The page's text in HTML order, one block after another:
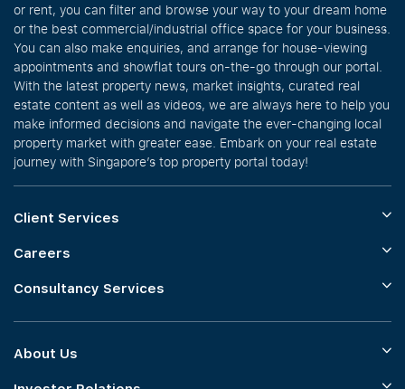
or rent, you can filter and browse your way to your dream home
or the best commercial/industrial office space for your business.
You can also make enquiries, and arrange for house-viewing
appointments and showflat tours on-the-go through our portal.
With the latest property news, market insights, curated real
estate content as well as videos, we are always here to help you
make informed decisions and navigate the ever-changing local
property market with greater ease. Embark on your real estate
journey with Singapore’s top property portal today!
Client Services
Careers
Consultancy Services
About Us